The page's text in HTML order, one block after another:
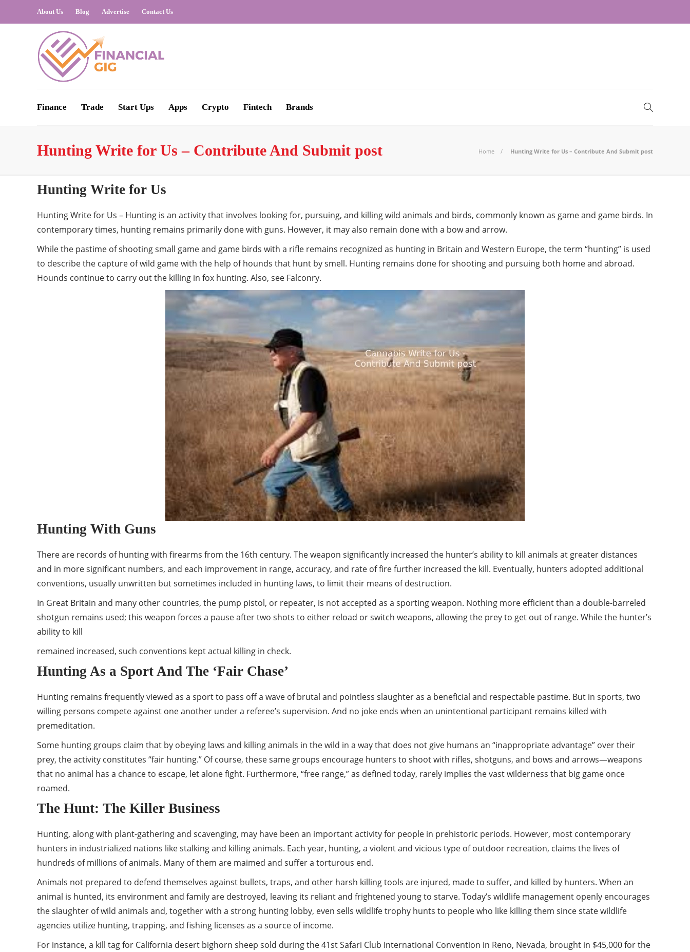
About Us Blog Advertise Contact Us
Finance Trade Start Ups Apps Crypto Fintech Brands
Hunting Write for Us – Contribute And Submit post Home Hunting Write for Us – Contribute And Submit post
Hunting Write for Us
Hunting Write for Us – Hunting is an activity that involves looking for, pursuing, and killing wild animals and birds, commonly known as game and game birds. In
contemporary times, hunting remains primarily done with guns. However, it may also remain done with a bow and arrow.
While the pastime of shooting small game and game birds with a rifle remains recognized as hunting in Britain and Western Europe, the term “hunting” is used
to describe the capture of wild game with the help of hounds that hunt by smell. Hunting remains done for shooting and pursuing both home and abroad.
Hounds continue to carry out the killing in fox hunting. Also, see Falconry.
Hunting With Guns
There are records of hunting with firearms from the 16th century. The weapon significantly increased the hunter’s ability to kill animals at greater distances
and in more significant numbers, and each improvement in range, accuracy, and rate of fire further increased the kill. Eventually, hunters adopted additional
conventions, usually unwritten but sometimes included in hunting laws, to limit their means of destruction.
In Great Britain and many other countries, the pump pistol, or repeater, is not accepted as a sporting weapon. Nothing more efficient than a double-barreled
shotgun remains used; this weapon forces a pause after two shots to either reload or switch weapons, allowing the prey to get out of range. While the hunter’s
ability to kill
remained increased, such conventions kept actual killing in check.
Hunting As a Sport And The ‘Fair Chase’
Hunting remains frequently viewed as a sport to pass off a wave of brutal and pointless slaughter as a beneficial and respectable pastime. But in sports, two
willing persons compete against one another under a referee’s supervision. And no joke ends when an unintentional participant remains killed with
premeditation.
Some hunting groups claim that by obeying laws and killing animals in the wild in a way that does not give humans an “inappropriate advantage” over their
prey, the activity constitutes “fair hunting.” Of course, these same groups encourage hunters to shoot with rifles, shotguns, and bows and arrows—weapons
that no animal has a chance to escape, let alone fight. Furthermore, “free range,” as defined today, rarely implies the vast wilderness that big game once
roamed.
The Hunt: The Killer Business
Hunting, along with plant-gathering and scavenging, may have been an important activity for people in prehistoric periods. However, most contemporary
hunters in industrialized nations like stalking and killing animals. Each year, hunting, a violent and vicious type of outdoor recreation, claims the lives of
hundreds of millions of animals. Many of them are maimed and suffer a torturous end.
Animals not prepared to defend themselves against bullets, traps, and other harsh killing tools are injured, made to suffer, and killed by hunters. When an
animal is hunted, its environment and family are destroyed, leaving its reliant and frightened young to starve. Today’s wildlife management openly encourages
the slaughter of wild animals and, together with a strong hunting lobby, even sells wildlife trophy hunts to people who like killing them since state wildlife
agencies utilize hunting, trapping, and fishing licenses as a source of income.
For instance, a kill tag for California desert bighorn sheep sold during the 41st Safari Club International Convention in Reno, Nevada, brought in $45,000 for the